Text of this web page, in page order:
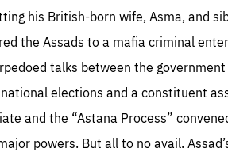
his British-born wife, Asma, and
the Assads to a mafia criminal
talks between the
elections and a constituent
and the “Astana Process”
powers. But all to no avail.